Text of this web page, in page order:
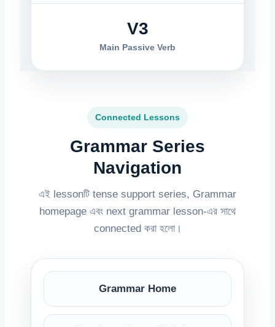
V3
Main Passive Verb
Connected Lessons
Grammar Series
Navigation
এই lessonটি tense support series, Grammar
homepage এবং next grammar lesson-এর সাথে
connected করা হলো।
Grammar Home